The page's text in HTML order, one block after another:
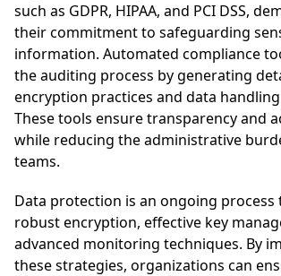
such as GDPR, HIPAA, and PCI DSS,
their commitment to safeguarding
information. Automated compliance
the auditing process by generating
encryption practices and data
These tools ensure transparency and
while reducing the administrative
teams.
Data protection is an ongoing process
robust encryption, effective key
advanced monitoring techniques. By
these strategies, organizations can